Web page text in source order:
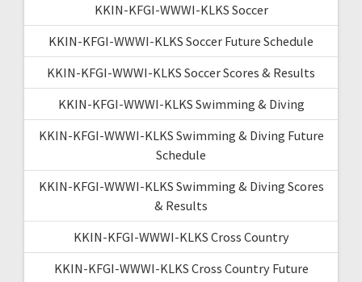
KKIN-KFGI-WWWI-KLKS Soccer
KKIN-KFGI-WWWI-KLKS Soccer Future Schedule
KKIN-KFGI-WWWI-KLKS Soccer Scores & Results
KKIN-KFGI-WWWI-KLKS Swimming & Diving
KKIN-KFGI-WWWI-KLKS Swimming & Diving Future
Schedule
KKIN-KFGI-WWWI-KLKS Swimming & Diving Scores
& Results
KKIN-KFGI-WWWI-KLKS Cross Country
KKIN-KFGI-WWWI-KLKS Cross Country Future